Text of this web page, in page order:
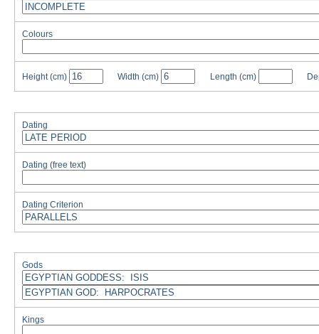
Colours
Height (cm) Width (cm) Length (cm)
Dating
Dating (free text)
Dating Criterion
Gods
Kings